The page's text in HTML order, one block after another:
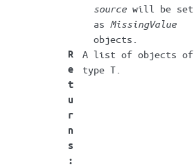
source will be set
as MissingValue
objects.
R
e
t
u
r
n
s
:
A list of objects of
type T.